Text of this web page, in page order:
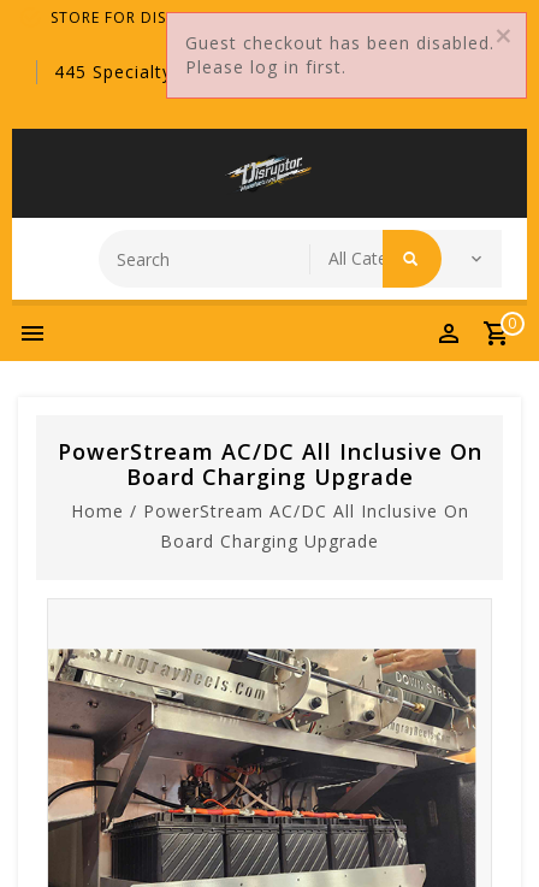
STORE FOR DISTRIBUTORS ONLY!
445 Specialty Point, Sanford, FL, 32771
0
PowerStream AC/DC All Inclusive On
Board Charging Upgrade
Home / PowerStream AC/DC All Inclusive On
Board Charging Upgrade
Guest checkout has been disabled.
Please log in first.